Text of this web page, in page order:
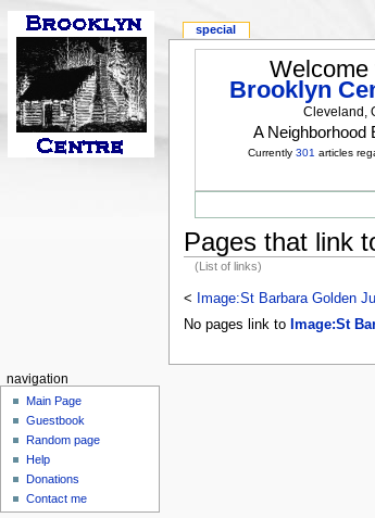
Welcome
Brooklyn
Cleveland,
A Neighborhood
Currently301 articles
Pages that link
(List of links)
<
Image:St Barbara Golden
No pages link to Image:St
special
navigation
Main Page
Guestbook
Random page
Help
Donations
Contact me